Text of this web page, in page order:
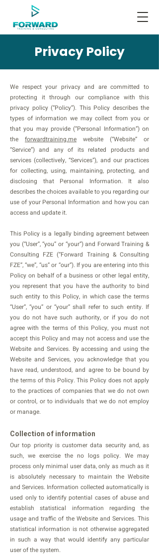
Privacy Policy
We respect your privacy and are committed to
protecting it through our compliance with this
privacy policy (“Policy”). This Policy describes the
types of information we may collect from you or
that you may provide (“Personal Information”) on
the forwardtraining.me website (“Website” or
“Service”) and any of its related products and
services (collectively, “Services”), and our practices
for collecting, using, maintaining, protecting, and
disclosing that Personal Information. It also
describes the choices available to you regarding our
use of your Personal Information and how you can
access and update it.
This Policy is a legally binding agreement between
you (“User”, “you” or “your”) and Forward Training &
Consulting FZE (“Forward Training & Consulting
FZE”, “we”, “us” or “our”). If you are entering into this
Policy on behalf of a business or other legal entity,
you represent that you have the authority to bind
such entity to this Policy, in which case the terms
“User”, “you” or “your” shall refer to such entity. If
you do not have such authority, or if you do not
agree with the terms of this Policy, you must not
accept this Policy and may not access and use the
Website and Services. By accessing and using the
Website and Services, you acknowledge that you
have read, understood, and agree to be bound by
the terms of this Policy. This Policy does not apply
to the practices of companies that we do not own
or control, or to individuals that we do not employ
or manage.
Collection of information
Our top priority is customer data security and, as
such, we exercise the no logs policy. We may
process only minimal user data, only as much as it
is absolutely necessary to maintain the Website
and Services. Information collected automatically is
used only to identify potential cases of abuse and
establish statistical information regarding the
usage and traffic of the Website and Services. This
statistical information is not otherwise aggregated
in such a way that would identify any particular
user of the system.